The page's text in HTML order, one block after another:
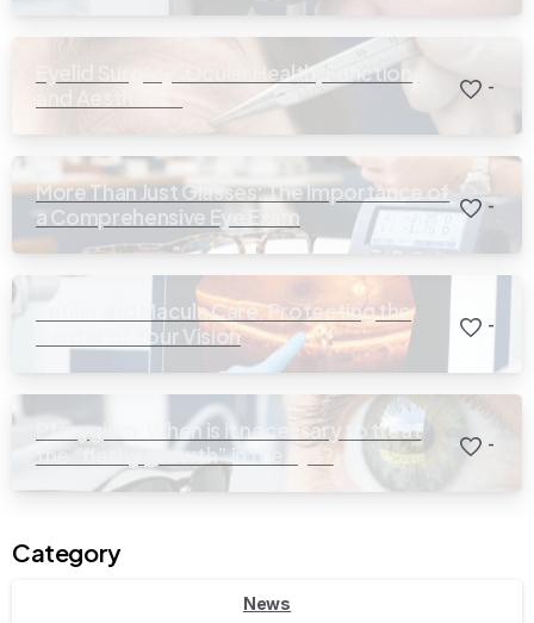
Eyelid Surgery: Ocular Health, Function,
-
More Than Just Glasses: The Importance of
a Comprehensive Eye Exam
-
Retina and Macula Care: Protecting the
Center of Your Vision
-
Pterygium: When is it necessary to treat
the “fleshy growth” in the eye?
-
Category
News